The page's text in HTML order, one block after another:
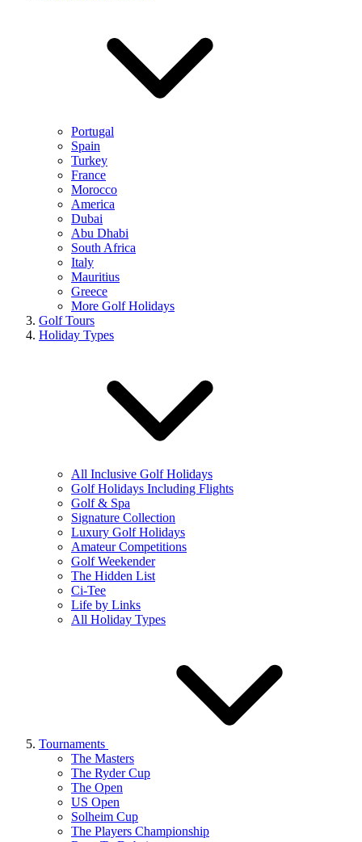
Portugal
Spain
Turkey
France
Morocco
America
Dubai
Abu Dhabi
South Africa
Italy
Mauritius
Greece
More Golf Holidays
Golf Tours
Holiday Types
All Inclusive Golf Holidays
Golf Holidays Including Flights
Golf & Spa
Signature Collection
Luxury Golf Holidays
Amateur Competitions
Golf Weekender
The Hidden List
Ci-Tee
Life by Links
All Holiday Types
Tournaments
The Masters
The Ryder Cup
The Open
US Open
Solheim Cup
The Players Championship